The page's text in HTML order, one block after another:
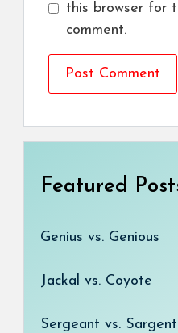
this browser for
comment.
Featured
Genius vs. Genious
Jackal vs. Coyote
Sergeant vs. Sargent